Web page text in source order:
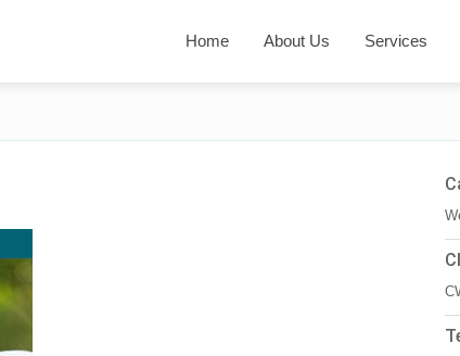
Home About Us Services